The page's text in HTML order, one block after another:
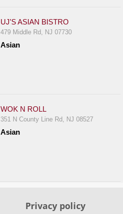
UJ'S ASIAN BISTRO
479 Middle Rd, NJ 07730
Asian
WOK N ROLL
351 N County Line Rd, NJ 08527
Asian
Privacy policy